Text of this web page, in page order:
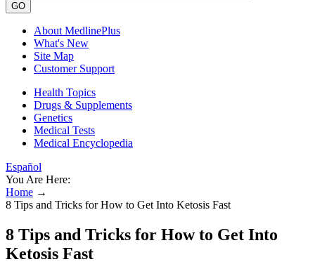
GO
About MedlinePlus
What's New
Site Map
Customer Support
Health Topics
Drugs & Supplements
Genetics
Medical Tests
Medical Encyclopedia
Español
You Are Here:
Home →
8 Tips and Tricks for How to Get Into Ketosis Fast
8 Tips and Tricks for How to Get Into
Ketosis Fast